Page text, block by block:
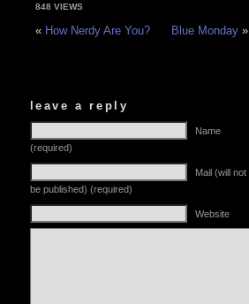
848 VIEWS
« How Nerdy Are You? Blue Monday »
leave a reply
Name
(required)
Mail (will not
be published) (required)
Website